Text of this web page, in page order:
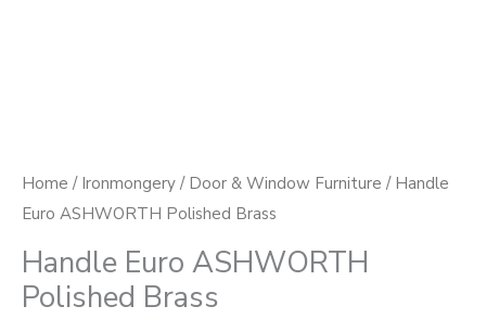
Home / Ironmongery / Door & Window Furniture / Handle
Euro ASHWORTH Polished Brass
Handle Euro ASHWORTH
Polished Brass